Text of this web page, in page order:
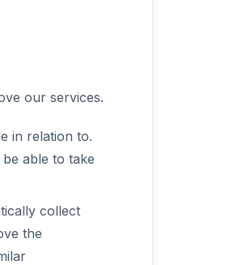
our services.
in relation to.
able to take
collect
the